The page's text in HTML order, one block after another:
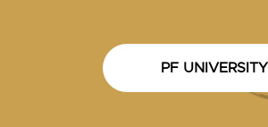
PF UNIVERSITY